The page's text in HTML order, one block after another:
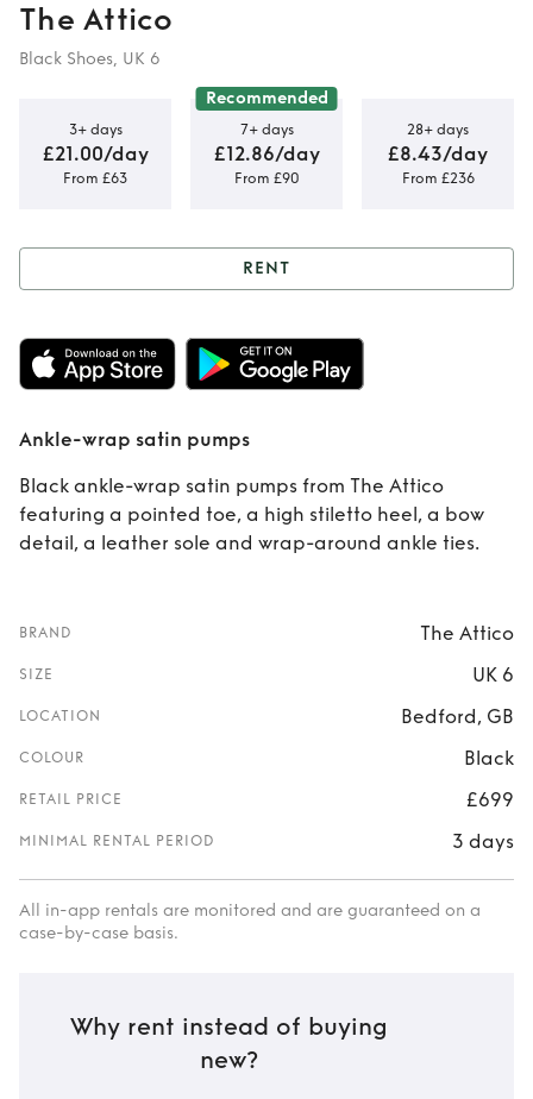
The Attico
Black Shoes, UK 6
3+ days
£21.00/day
From £63
Recommended
7+ days
£12.86/day
From £90
28+ days
£8.43/day
From £236
Rent Ankle-wrap
satin pumps
RENT
Ankle-wrap satin pumps
Black ankle-wrap satin pumps from The Attico
featuring a pointed toe, a high stiletto heel, a bow
detail, a leather sole and wrap-around ankle ties.
BRAND The Attico
SIZE UK 6
LOCATION Bedford, GB
COLOUR Black
RETAIL PRICE £699
MINIMAL RENTAL PERIOD 3 days
All in-app rentals are monitored and are guaranteed on a
case-by-case basis.
Why rent instead of buying
new?